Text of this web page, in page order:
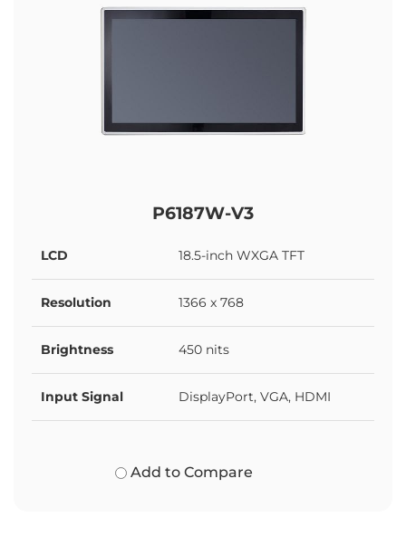
P6187W-V3
LCD 18.5-inch WXGA TFT
Resolution 1366 x 768
Brightness 450 nits
Input Signal DisplayPort, VGA, HDMI
Add to Compare